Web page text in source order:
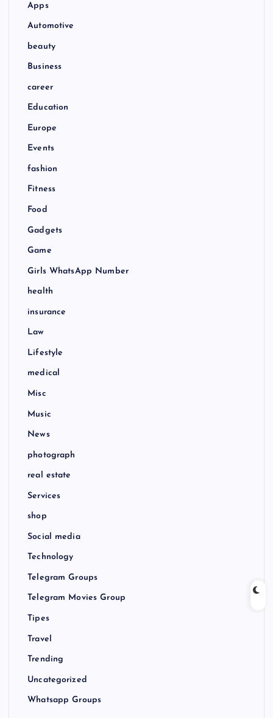
Apps
Automotive
beauty
Business
career
Education
Europe
Events
fashion
Fitness
Food
Gadgets
Game
Girls WhatsApp Number
health
insurance
Law
Lifestyle
medical
Misc
Music
News
photograph
real estate
Services
shop
Social media
Technology
Telegram Groups
Telegram Movies Group
Tipes
Travel
Trending
Uncategorized
Whatsapp Groups